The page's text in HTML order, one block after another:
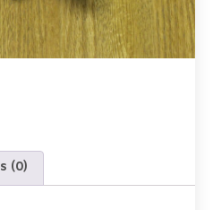
(0)